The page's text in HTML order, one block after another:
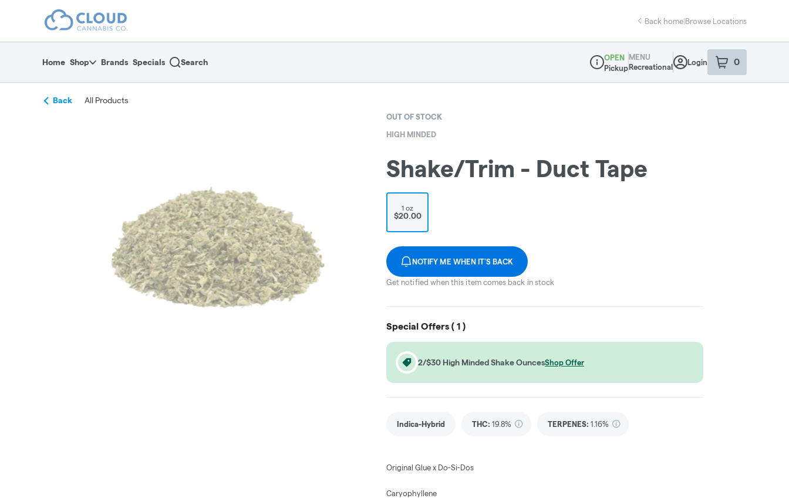
return to dispensary home page
Back home|Browse Locations
Home Shop Brands Specials Search
Dispensary Info
OPEN
Pickup
MENU
Recreational
Login 0
item sin your
Back All Products
OUT OF STOCK
HIGH MINDED
Shake/Trim - Duct Tape
1 oz
$20.00
NOTIFY ME WHEN IT'S BACK
Get notified when this item comes back in stock
Special Offers ( 1 )
2/$30 High Minded Shake OuncesShop Offer
Indica-Hybrid THC: 19.8% TERPENES: 1.16%
Original Glue x Do-Si-Dos
Caryophyllene